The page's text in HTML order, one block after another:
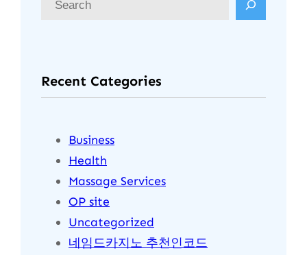
c
h
Recent Categories
Business
Health
Massage Services
OP site
Uncategorized
네임드카지노 추천인코드